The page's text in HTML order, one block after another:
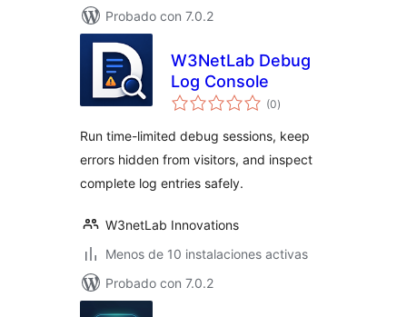
Probado con 7.0.2
W3NetLab Debug
Log Console
(0total
de
)
Run time-limited debug sessions, keep
errors hidden from visitors, and inspect
complete log entries safely.
W3netLab Innovations
Menos de 10 instalaciones activas
Probado con 7.0.2